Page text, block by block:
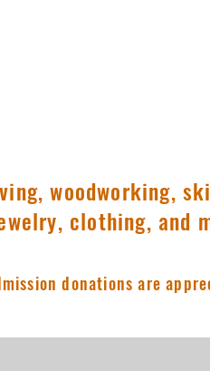
woodworking,
clothing, and
donations are